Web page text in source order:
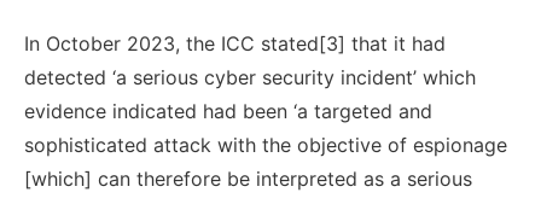
In October 2023, the ICC stated[3] that it had
detected ‘a serious cyber security incident’ which
evidence indicated had been ‘a targeted and
sophisticated attack with the objective of espionage
[which] can therefore be interpreted as a serious